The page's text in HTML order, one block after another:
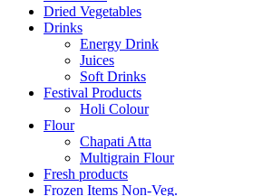
Dried Vegetables
Drinks
Energy Drink
Juices
Soft Drinks
Festival Products
Holi Colour
Flour
Chapati Atta
Multigrain Flour
Fresh products
Frozen Items Non-Veg.